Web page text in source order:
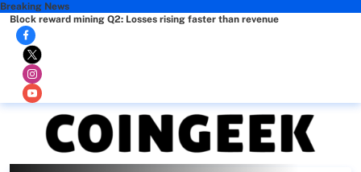
Breaking News
Block reward mining Q2: Losses rising faster than revenue